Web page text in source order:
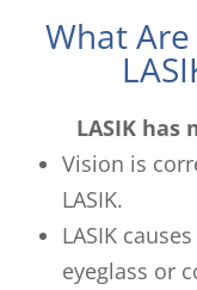
What
LASIK
Vision is
LASIK.
LASIK
eyeglass or